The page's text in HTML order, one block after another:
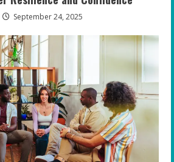
September 24, 2025